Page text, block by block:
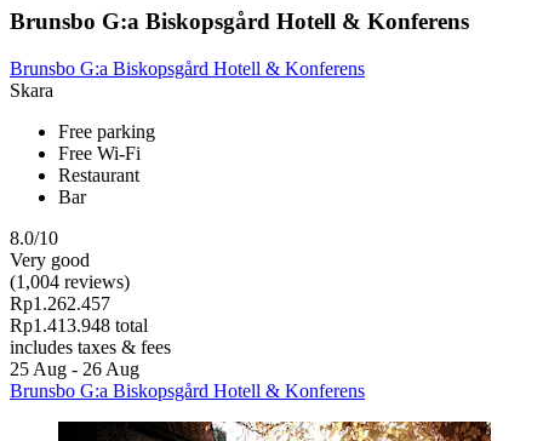
Brunsbo G:a Biskopsgård Hotell & Konferens
Brunsbo G:a Biskopsgård Hotell & Konferens
Skara
Free parking
Free Wi-Fi
Restaurant
Bar
8.0/10
Very good
(1,004 reviews)
Rp1.262.457
Rp1.413.948 total
includes taxes & fees
25 Aug - 26 Aug
Brunsbo G:a Biskopsgård Hotell & Konferens